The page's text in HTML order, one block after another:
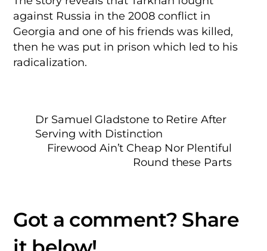
against Russia in the 2008 conflict in
Georgia and one of his friends was killed,
then he was put in prison which led to his
radicalization.
Dr Samuel Gladstone to Retire After
Serving with Distinction
Firewood Ain’t Cheap Nor Plentiful
Round these Parts